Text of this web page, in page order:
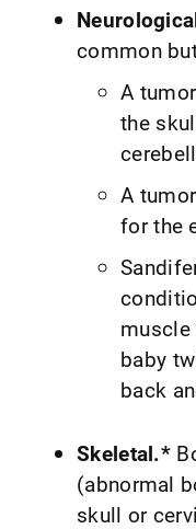
common
A
the
A
for the
muscle
baby
back
Skeletal.*
(abnormal
skull or